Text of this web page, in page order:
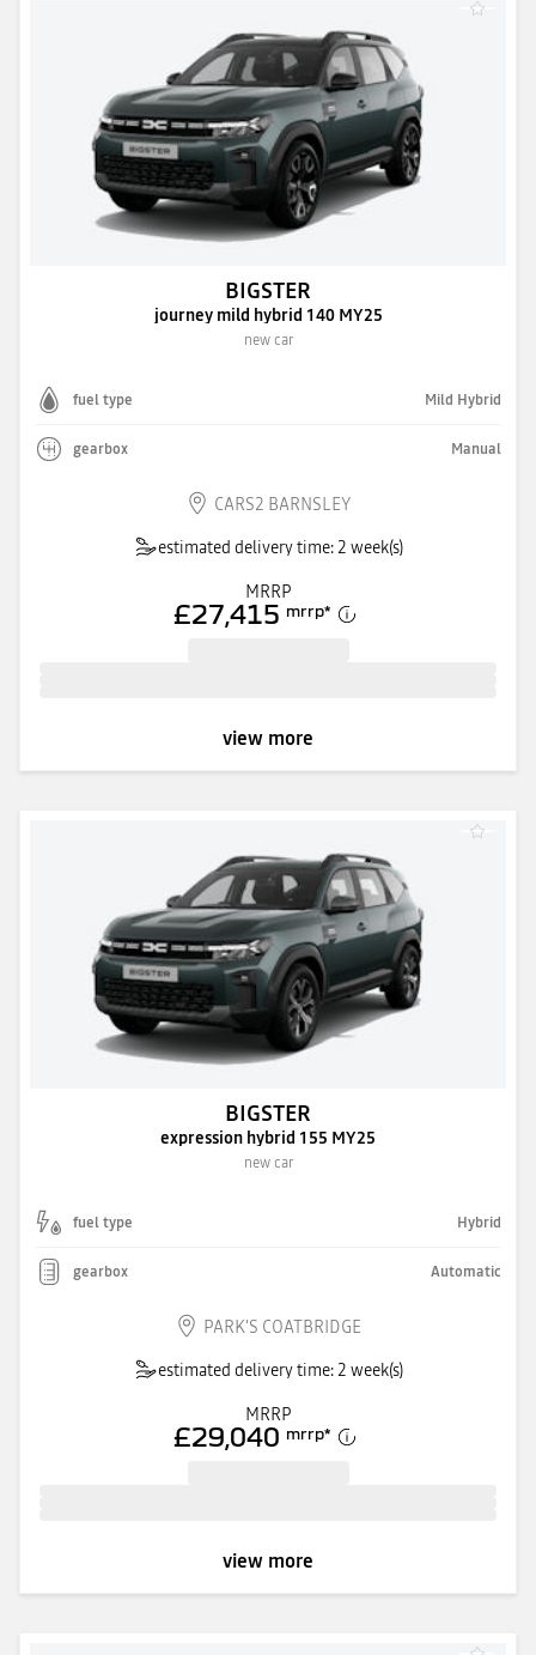
BIGSTER
journey mild hybrid 140 MY25
new car
fuel type Mild Hybrid
gearbox Manual
CARS2 BARNSLEY
estimated delivery time: 2 week(s)
MRRP
£27,415 mrrp*
view more
BIGSTER
expression hybrid 155 MY25
new car
fuel type Hybrid
gearbox Automatic
PARK'S COATBRIDGE
estimated delivery time: 2 week(s)
MRRP
£29,040 mrrp*
view more